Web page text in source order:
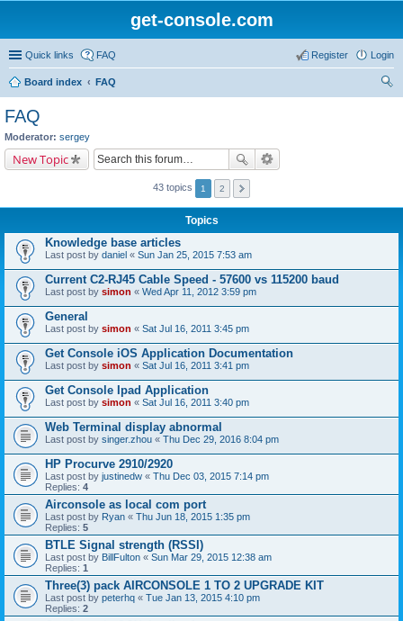
get-console.com
Quick links FAQ Login
Register
Board index
FAQ
FAQ
Moderator: sergey
New Topic
43 topics 1 2
Topics
Knowledge base articles
Last post by daniel « Sun Jan 25, 2015 7:53 am
Current C2-RJ45 Cable Speed - 57600 vs 115200 baud
Last post by simon « Wed Apr 11, 2012 3:59 pm
General
Last post by simon « Sat Jul 16, 2011 3:45 pm
Get Console iOS Application Documentation
Last post by simon « Sat Jul 16, 2011 3:41 pm
Get Console Ipad Application
Last post by simon « Sat Jul 16, 2011 3:40 pm
Web Terminal display abnormal
Last post by singer.zhou « Thu Dec 29, 2016 8:04 pm
HP Procurve 2910/2920
Last post by justinedw « Thu Dec 03, 2015 7:14 pm
Replies: 4
Airconsole as local com port
Last post by Ryan « Thu Jun 18, 2015 1:35 pm
Replies: 5
BTLE Signal strength (RSSI)
Last post by BillFulton « Sun Mar 29, 2015 12:38 am
Replies: 1
Three(3) pack AIRCONSOLE 1 TO 2 UPGRADE KIT
Last post by peterhq « Tue Jan 13, 2015 4:10 pm
Replies: 2